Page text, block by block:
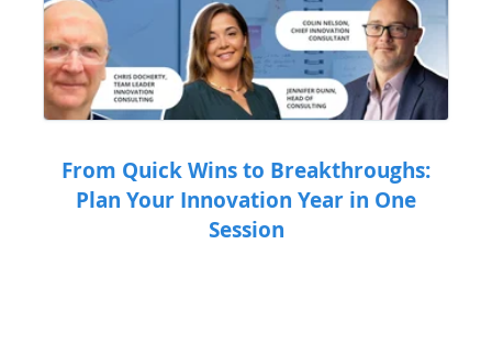
From Quick Wins to Breakthroughs:
Plan Your Innovation Year in One
Session